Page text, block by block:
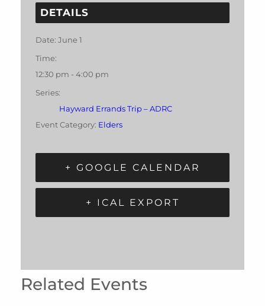
DETAILS
Date: June 1
Time:
12:30 pm - 4:00 pm
Series:
Hayward Errands Trip – ADRC
Event Category: Elders
+ GOOGLE CALENDAR
+ ICAL EXPORT
Related Events